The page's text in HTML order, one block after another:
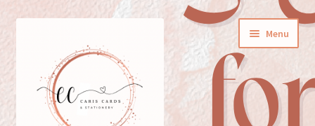
navigation
Menu